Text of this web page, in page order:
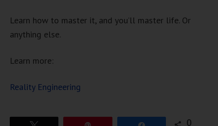
Learn how to master it, and you’ll master life. Or
anything else.
Learn more:
Reality Engineering
0